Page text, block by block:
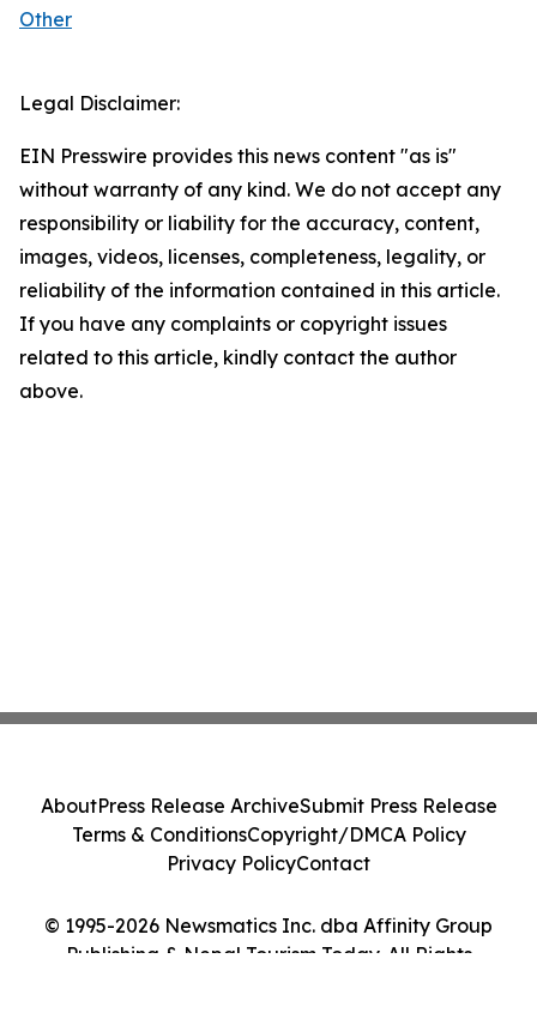
Other
Legal Disclaimer:
EIN Presswire provides this news content "as is"
without warranty of any kind. We do not accept any
responsibility or liability for the accuracy, content,
images, videos, licenses, completeness, legality, or
reliability of the information contained in this article.
If you have any complaints or copyright issues
related to this article, kindly contact the author
above.
© 1995-2026 Newsmatics Inc. dba Affinity Group
Publishing & Nepal Tourism Today. All Rights
AboutPress Release ArchiveSubmit Press Release
Terms & ConditionsCopyright/DMCA Policy
Privacy PolicyContact